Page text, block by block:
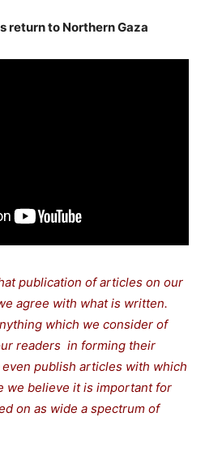
return to Northern Gaza
publication of articles on our
agree with what is written.
which we consider of
readers in forming their
publish articles with which
we believe it is important for
on as wide a spectrum of